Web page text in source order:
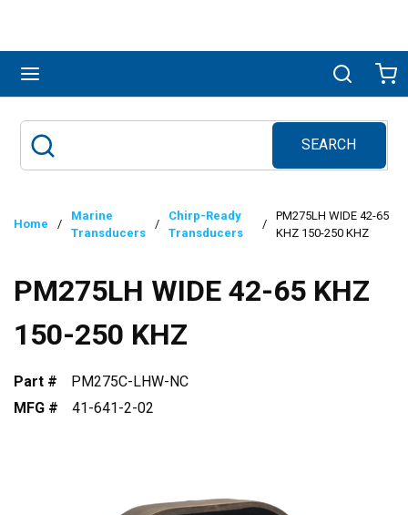
Search
SEARCH
submit search
Home /
Marine
Transducers
/
Chirp-Ready
Transducers
/
PM275LH WIDE 42-65
KHZ 150-250 KHZ
PM275LH WIDE 42-65 KHZ
150-250 KHZ
Part #
PM275C-LHW-NC
MFG #
41-641-2-02